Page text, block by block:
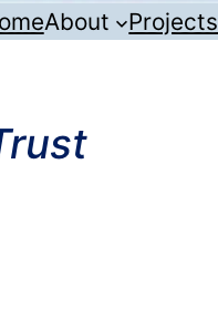
About Projects